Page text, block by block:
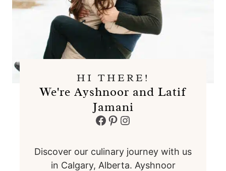
HI THERE!
We're Ayshnoor and Latif
Jamani
Facebook
Pinterest
Instagram
Discover our culinary journey with us
in Calgary, Alberta. Ayshnoor